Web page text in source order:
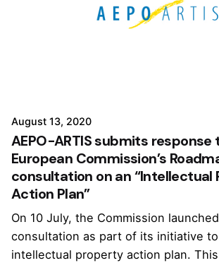
August 13, 2020
AEPO-ARTIS submits response
European Commission’s
consultation on an “Intellectual
Action Plan”
On 10 July, the Commission launched
consultation as part of its initiative
intellectual property action plan.